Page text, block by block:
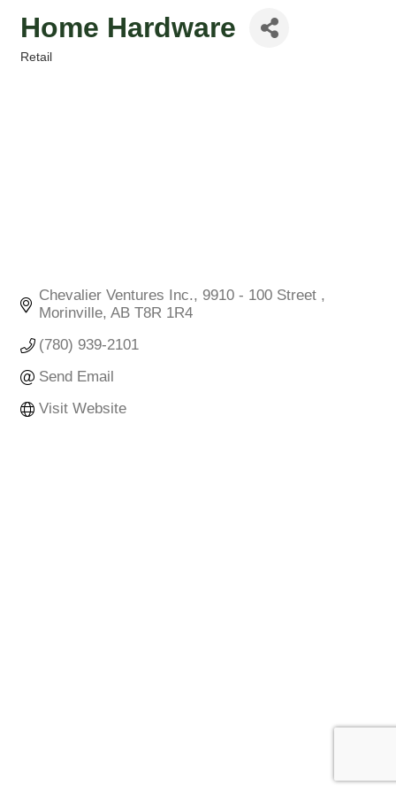
Home Hardware
Retail
Chevalier Ventures Inc.
9910 - 100 Street
Morinville AB T8R 1R4
(780) 939-2101
Send Email
Visit Website